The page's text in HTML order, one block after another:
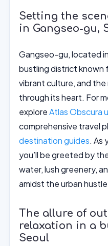
Setting the
in Gangseo-gu,
Gangseo-gu, located
bustling district known
vibrant culture, and the
through its heart. For
exploreAtlas Obscura
comprehensive travel
destination guides. As
you’ll be greeted by
water, lush greenery,
amidst the urban
The allure of
relaxation in a
Seoul